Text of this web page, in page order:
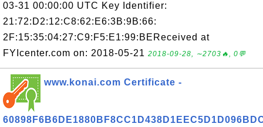
03-31 00:00:00 UTC Key Identifier:
21:72:D2:12:C8:62:E6:3B:9B:66:
2F:15:35:04:27:C9:F5:E1:99:BEReceived at
FYIcenter.com on: 2018-05-21 2018-09-28, ∼2703🔥, 0💬
www.konai.com Certificate -